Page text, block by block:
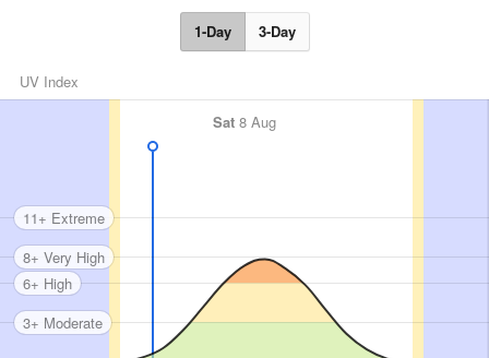
1-Day 3-Day
UV Index
Sat 8 Aug
3+ Moderate
6+ High
8+ Very High
11+ Extreme